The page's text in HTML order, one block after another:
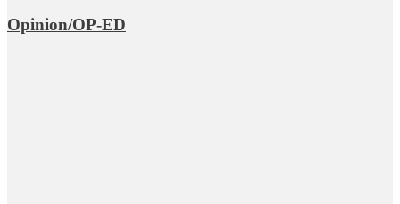
Opinion/OP-ED